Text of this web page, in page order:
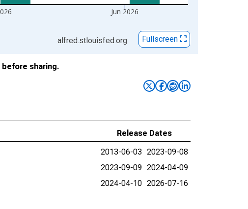
Jun 2026
alfred.stlouisfed.org Fullscreen
before sharing.
Release Dates
2013-06-03 2023-09-08
2023-09-09 2024-04-09
2024-04-10 2026-07-16